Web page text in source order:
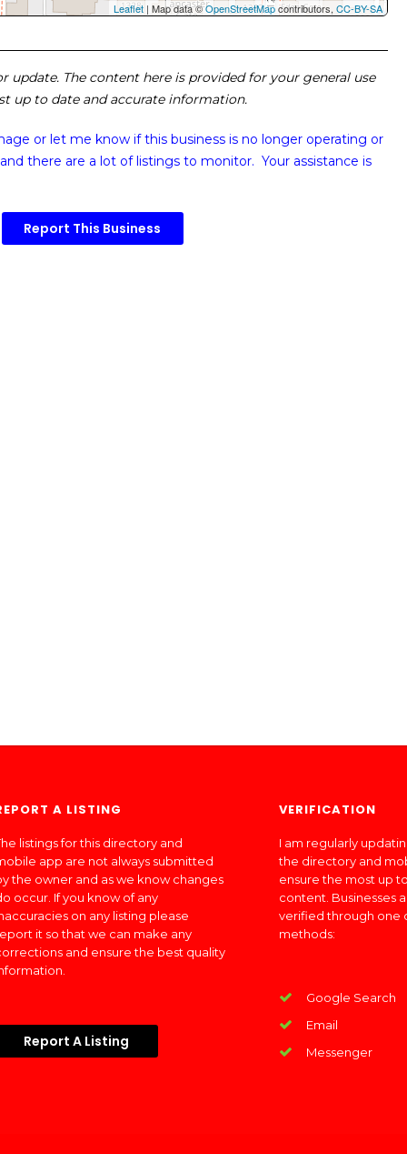
Leaflet | Map data ©OpenStreetMapcontributors,CC-BY-SA
The content here is provided for your general use
up to date and accurate information.
or let me know if this business is no longer operating or
there are a lot of listings to monitor. Your assistance is
Report This Business
A LISTING
listings for this directory and
app are not always submitted
the owner and as we know changes
occur. If you know of any
on any listing please
it so that we can make any
and ensure the best quality
Report A Listing
VERIFICATION
I am regularly
the directory and
ensure the most up
content. Businesses
verified through one
methods:
Google Search
Email
Messenger